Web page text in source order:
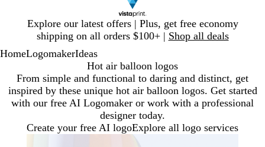
Explore our latest offers | Plus, get free economy
shipping on all orders $100+ | Shop all deals
1
HomeLogomakerIdeas
Hot air balloon logos
From simple and functional to daring and distinct, get
inspired by these unique hot air balloon logos. Get started
with our free AI Logomaker or work with a professional
designer today.
Create your free AI logoExplore all logo services